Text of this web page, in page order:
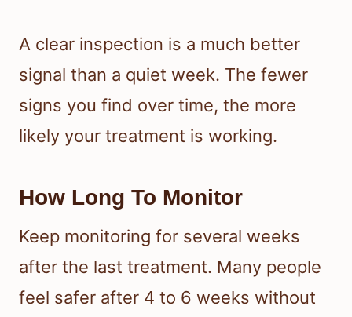
A clear inspection is a much better
signal than a quiet week. The fewer
signs you find over time, the more
likely your treatment is working.
How Long To Monitor
Keep monitoring for several weeks
after the last treatment. Many people
feel safer after 4 to 6 weeks without